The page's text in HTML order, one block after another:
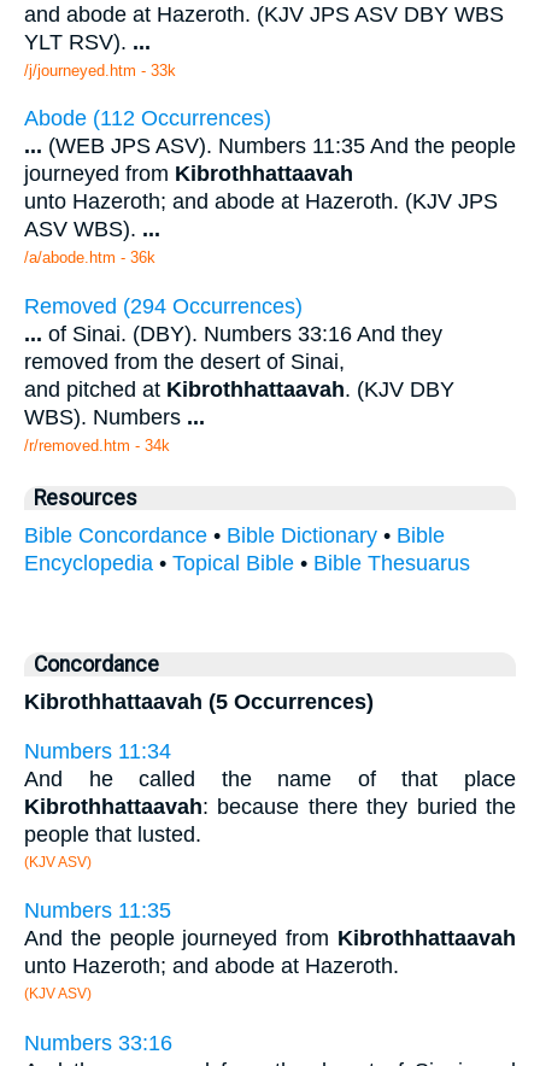
and abode at Hazeroth. (KJV JPS ASV DBY WBS
YLT RSV). ...
/j/journeyed.htm - 33k
Abode (112 Occurrences)
... (WEB JPS ASV). Numbers 11:35 And the people
journeyed from Kibrothhattaavah
unto Hazeroth; and abode at Hazeroth. (KJV JPS
ASV WBS). ...
/a/abode.htm - 36k
Removed (294 Occurrences)
... of Sinai. (DBY). Numbers 33:16 And they
removed from the desert of Sinai,
and pitched at Kibrothhattaavah. (KJV DBY
WBS). Numbers ...
/r/removed.htm - 34k
Resources
Bible Concordance • Bible Dictionary • Bible
Encyclopedia • Topical Bible • Bible Thesuarus
Concordance
Kibrothhattaavah (5 Occurrences)
Numbers 11:34
And he called the name of that place
Kibrothhattaavah: because there they buried the
people that lusted.
(KJV ASV)
Numbers 11:35
And the people journeyed from Kibrothhattaavah
unto Hazeroth; and abode at Hazeroth.
(KJV ASV)
Numbers 33:16